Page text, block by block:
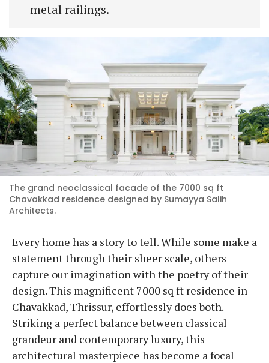
metal railings.
The grand neoclassical facade of the 7000 sq ft
Chavakkad residence designed by Sumayya Salih
Architects.
Every home has a story to tell. While some make a
statement through their sheer scale, others
capture our imagination with the poetry of their
design. This magnificent 7000 sq ft residence in
Chavakkad, Thrissur, effortlessly does both.
Striking a perfect balance between classical
grandeur and contemporary luxury, this
architectural masterpiece has become a focal